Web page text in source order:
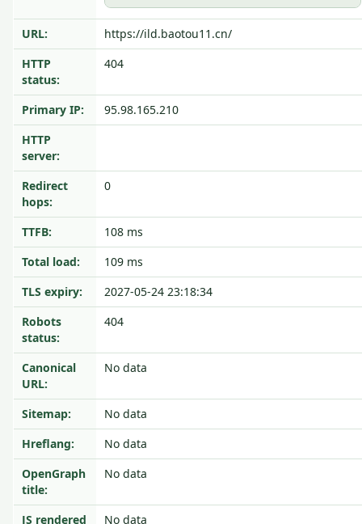
URL:
https://ild.baotou11.cn/
HTTP
status:
404
Primary IP:
95.98.165.210
HTTP
server:
Redirect
hops:
0
TTFB:
108 ms
Total load:
109 ms
TLS expiry:
2027-05-24 23:18:34
Robots
status:
404
Canonical
URL:
No data
Sitemap:
No data
Hreflang:
No data
OpenGraph
title:
No data
JS rendered No data